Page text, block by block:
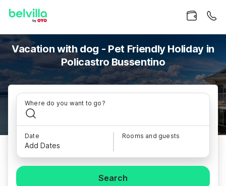
Vacation with dog - Pet Friendly Holiday in
Policastro Bussentino
Where do you want to go?
Date
Add Dates
Rooms and guests
Search